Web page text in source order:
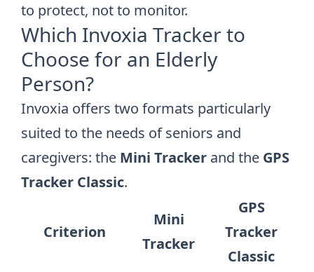
to protect, not to monitor.
Which Invoxia Tracker to
Choose for an Elderly
Person?
Invoxia offers two formats particularly
suited to the needs of seniors and
caregivers: the Mini Tracker and the GPS
Tracker Classic.
Criterion
Mini
Tracker
GPS
Tracker
Classic